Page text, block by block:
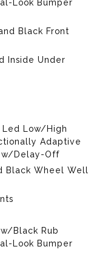
Look Bumper
Black Front
Inside Under
Low/High
Adaptive
w/Delay-Off
Black Wheel Well
Black Rub
Look Bumper